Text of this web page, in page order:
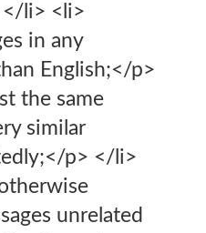
</li> <li>
in any
English;</p>
the same
similar
p> </li>
unrelated